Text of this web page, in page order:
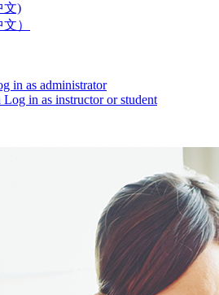
文)
）
in as administrator
Log in as instructor or student